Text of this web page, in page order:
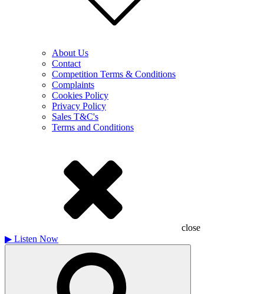
About Us
Contact
Competition Terms & Conditions
Complaints
Cookies Policy
Privacy Policy
Sales T&C's
Terms and Conditions
close
▶ Listen Now